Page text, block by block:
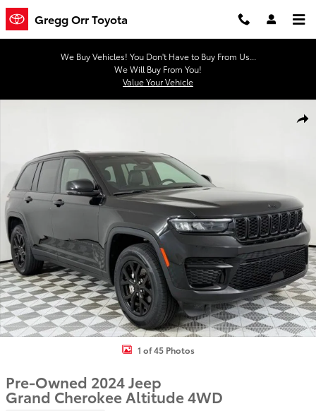
Skip to main content
Gregg Orr Toyota
We Buy Vehicles! You Don't Have to Buy From Us...
We Will Buy From You!
Value Your Vehicle
1 of 45 Photos
Pre-Owned 2024 Jeep
Grand Cherokee Altitude 4WD